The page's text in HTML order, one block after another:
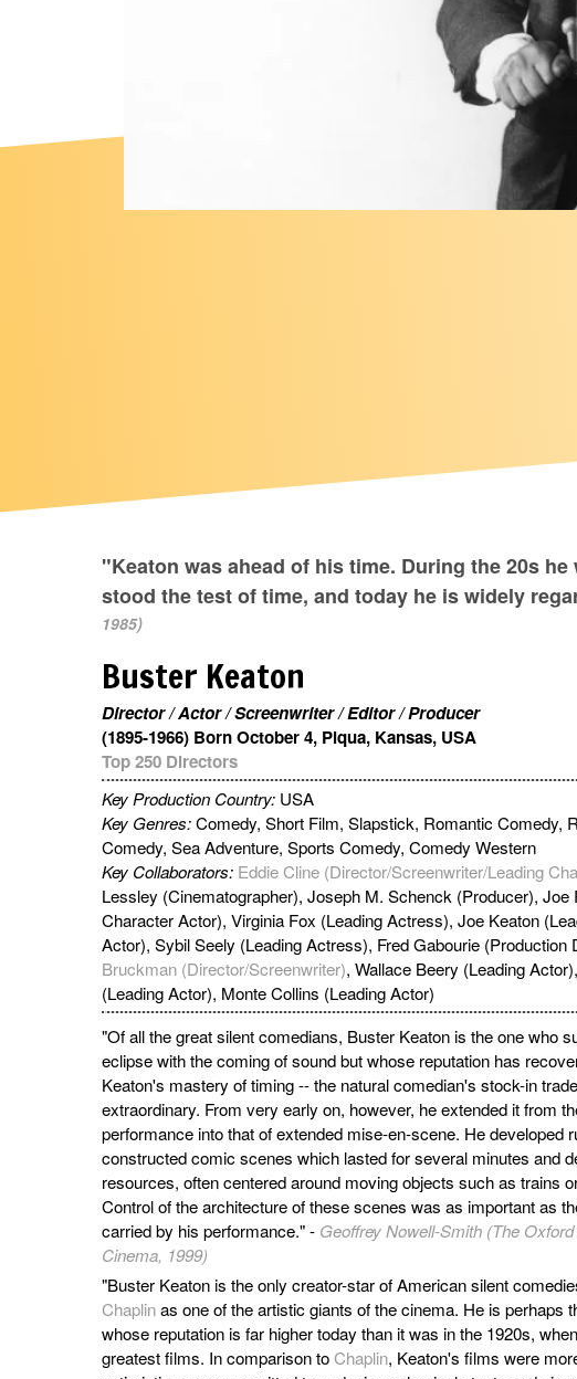
"Keaton was ahead of his time. During the 20s
stood the test of time, and today he is widely
1985)
Buster Keaton
Director / Actor / Screenwriter / Editor / Producer
(1895-1966) Born October 4, Piqua, Kansas, USA
Top 250 Directors
Key Production Country: USA
Key Genres:Comedy, Short Film, Slapstick, Romantic Comedy,
Comedy, Sea Adventure, Sports Comedy, Comedy Western
Key Collaborators: Eddie Cline (Director/Screenwriter/Leading
Lessley (Cinematographer), Joseph M. Schenck (Producer), Joe
Character Actor), Virginia Fox (Leading Actress), Joe Keaton
Actor), Sybil Seely (Leading Actress), Fred Gabourie (Production
Bruckman (Director/Screenwriter), Wallace Beery (Leading
(Leading Actor), Monte Collins (Leading Actor)
"Of all the great silent comedians, Buster Keaton is the one who
eclipse with the coming of sound but whose reputation has
Keaton's mastery of timing -- the natural comedian's stock-in
extraordinary. From very early on, however, he extended it from
performance into that of extended mise-en-scene. He developed
constructed comic scenes which lasted for several minutes and
resources, often centered around moving objects such as trains
Control of the architecture of these scenes was as important as
carried by his performance." - Geoffrey Nowell-Smith (The
Cinema, 1999)
"Buster Keaton is the only creator-star of American silent
Chaplinas one of the artistic giants of the cinema. He is perhaps
whose reputation is far higher today than it was in the 1920s,
greatest films. In comparison toChaplin, Keaton's films were